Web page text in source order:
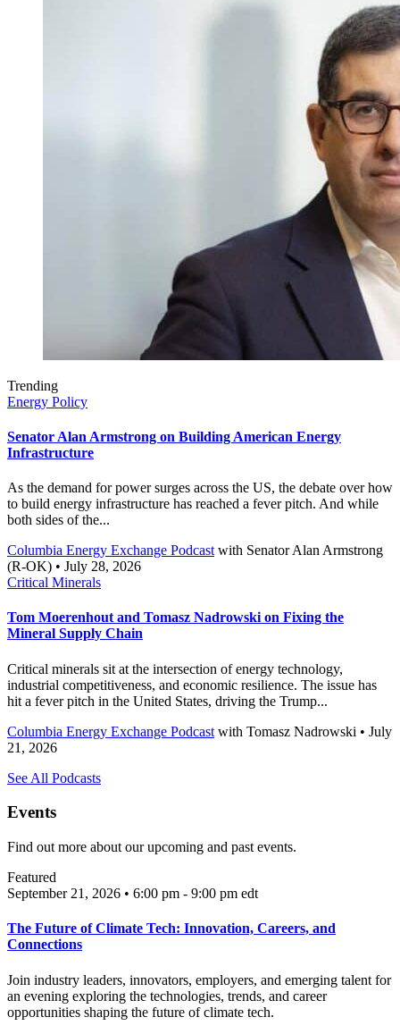
Trending
Energy Policy
Senator Alan Armstrong on Building American Energy
Infrastructure
As the demand for power surges across the US, the debate over how
to build energy infrastructure has reached a fever pitch. And while
both sides of the...
Columbia Energy Exchange Podcast with Senator Alan Armstrong
(R-OK) • July 28, 2026
Critical Minerals
Tom Moerenhout and Tomasz Nadrowski on Fixing the
Mineral Supply Chain
Critical minerals sit at the intersection of energy technology,
industrial competitiveness, and economic resilience. The issue has
hit a fever pitch in the United States, driving the Trump...
Columbia Energy Exchange Podcast with Tomasz Nadrowski • July
21, 2026
See All Podcasts
Events
Find out more about our upcoming and past events.
Featured
September 21, 2026 • 6:00 pm - 9:00 pm edt
The Future of Climate Tech: Innovation, Careers, and
Connections
Join industry leaders, innovators, employers, and emerging talent for
an evening exploring the technologies, trends, and career
opportunities shaping the future of climate tech.